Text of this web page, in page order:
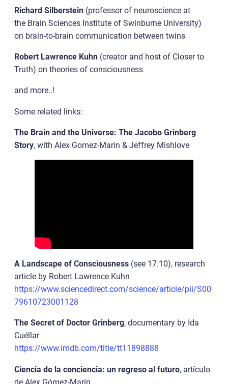
Richard Silberstein (professor of neuroscience at
the Brain Sciences Institute of Swinburne University)
on brain-to-brain communication between twins
Robert Lawrence Kuhn (creator and host of Closer to
Truth) on theories of consciousness
and more..!
Some related links:
The Brain and the Universe: The Jacobo Grinberg
Story, with Alex Gomez-Marin & Jeffrey Mishlove
A Landscape of Consciousness (see 17.10), research
article by Robert Lawrence Kuhn
https://www.sciencedirect.com/science/article/pii/S00
79610723001128
The Secret of Doctor Grinberg, documentary by Ida
Cuéllar
https://www.imdb.com/title/tt11898888
Ciencia de la conciencia: un regreso al futuro, artículo
de Alex Gómez-Marín